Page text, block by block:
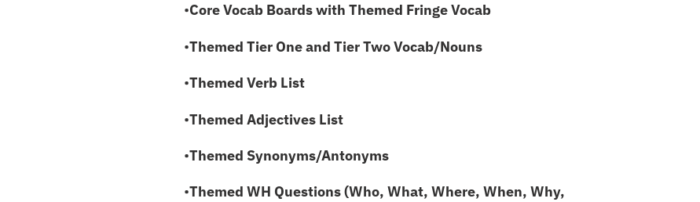
•Core Vocab Boards with Themed Fringe Vocab
•Themed Tier One and Tier Two Vocab/Nouns
•Themed Verb List
•Themed Adjectives List
•Themed Synonyms/Antonyms
•Themed WH Questions (Who, What, Where, When, Why,